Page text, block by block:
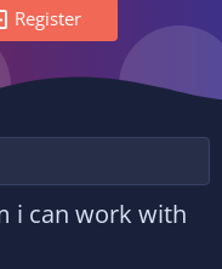
Register
i can work with